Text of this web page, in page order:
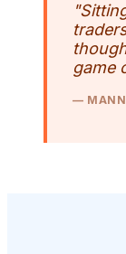
game
—